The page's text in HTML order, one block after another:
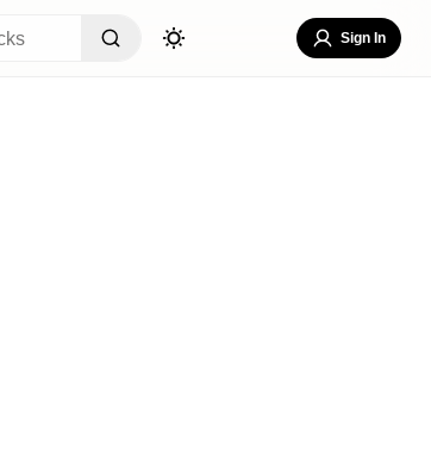
Sign In